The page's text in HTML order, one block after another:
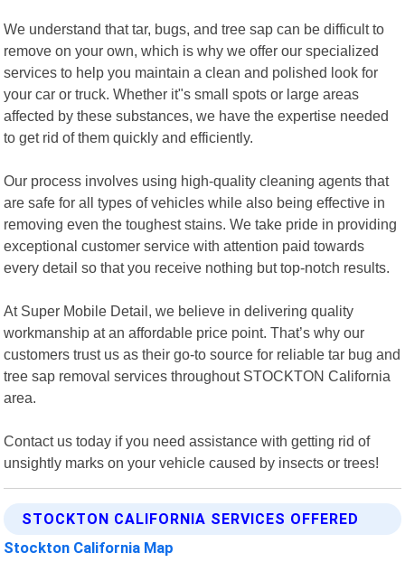
We understand that tar, bugs, and tree sap can be difficult to
remove on your own, which is why we offer our specialized
services to help you maintain a clean and polished look for
your car or truck. Whether it"s small spots or large areas
affected by these substances, we have the expertise needed
to get rid of them quickly and efficiently.
Our process involves using high-quality cleaning agents that
are safe for all types of vehicles while also being effective in
removing even the toughest stains. We take pride in providing
exceptional customer service with attention paid towards
every detail so that you receive nothing but top-notch results.
At Super Mobile Detail, we believe in delivering quality
workmanship at an affordable price point. That’s why our
customers trust us as their go-to source for reliable tar bug and
tree sap removal services throughout STOCKTON California
area.
Contact us today if you need assistance with getting rid of
unsightly marks on your vehicle caused by insects or trees!
STOCKTON CALIFORNIA SERVICES OFFERED
Stockton California Map